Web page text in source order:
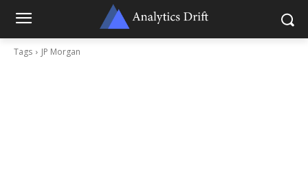
Tags JP Morgan